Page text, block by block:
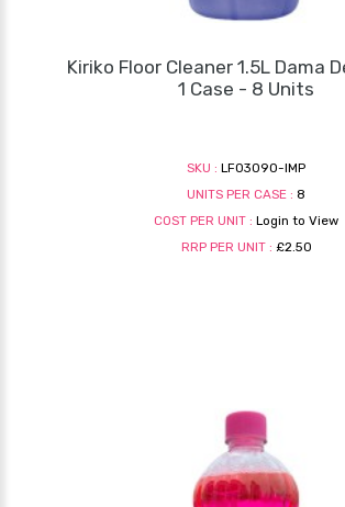
Kiriko Floor Cleaner 1.5L Dama
1 Case - 8 Units
SKU : LF03090-IMP
UNITS PER CASE : 8
COST PER UNIT : Login to View
RRP PER UNIT : £2.50